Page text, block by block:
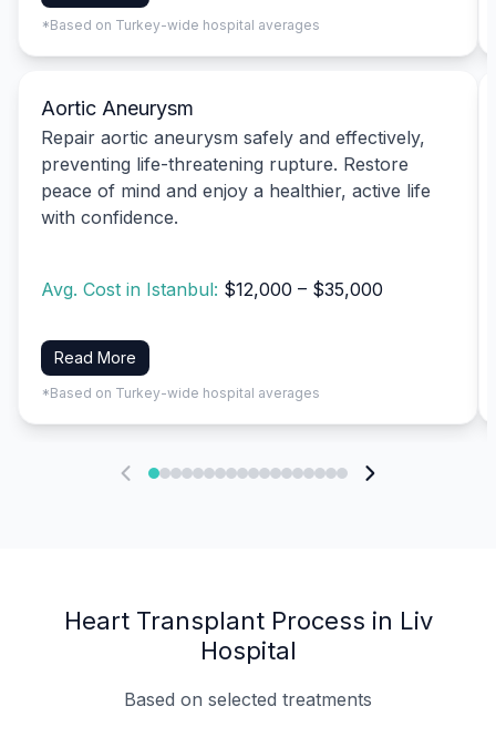
*Based on Turkey-wide hospital averages
Aortic Aneurysm
Repair aortic aneurysm safely and effectively,
preventing life-threatening rupture. Restore
peace of mind and enjoy a healthier, active life
with confidence.
Avg. Cost in Istanbul: $12,000 – $35,000
Read More
*Based on Turkey-wide hospital averages
Heart Transplant Process in Liv
Hospital
Based on selected treatments